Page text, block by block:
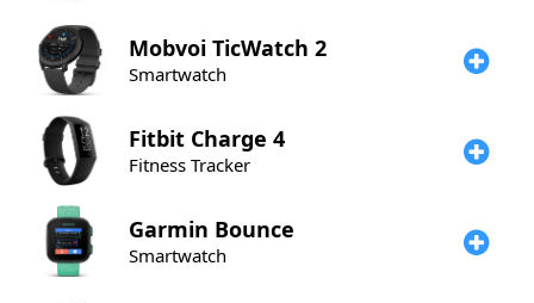
Mobvoi TicWatch 2
Smartwatch
Fitbit Charge 4
Fitness Tracker
Garmin Bounce
Smartwatch